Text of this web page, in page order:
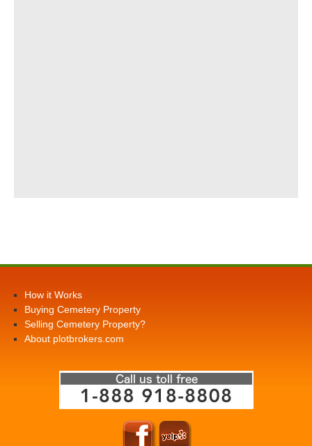
How it Works
Buying Cemetery Property
Selling Cemetery Property?
About plotbrokers.com